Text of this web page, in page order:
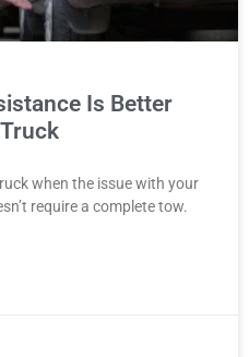
Is Better
when the issue with your
require a complete tow.